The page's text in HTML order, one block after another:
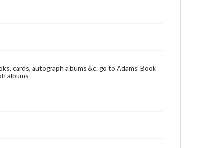
cards, autograph albums &c. go to Adams' Book
albums